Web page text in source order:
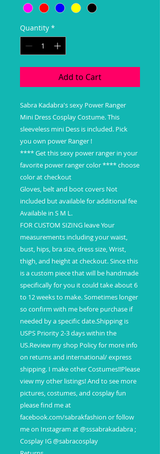
Quantity *
Add to Cart
Sabra Kadabra's sexy Power Ranger
Mini Dress Cosplay Costume. This
sleeveless mini Dess is included. Pick
you own power Ranger !
**** Get this sexy power ranger in your
favorite power ranger color **** choose
color at checkout
Gloves, belt and boot covers Not
included but available for additional fee
Available in S M L.
FOR CUSTOM SIZING leave Your
measurements including your waist,
bust, hips, bra size, dress size, Wrist,
thigh, and height at checkout. Since this
is a custom piece that will be handmade
specifically for you it could take about 6
to 12 weeks to make. Sometimes longer
so confirm with me before purchase if
needed by a specific date.Shipping is
USPS Priority 2-3 days within the
US.Review my shop Policy for more info
on returns and international/ express
shipping. I make other Costumes!!Please
view my other listings! And to see more
pictures, costumes, and cosplay fun
please find me at
facebook.com/sabrakfashion or follow
me on Instagram at @sssabrakadabra ;
Cosplay IG @sabracosplay